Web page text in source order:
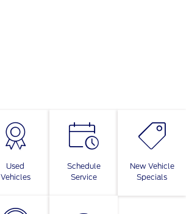
Used
Vehicles
Schedule
Service
New Vehicle
Specials